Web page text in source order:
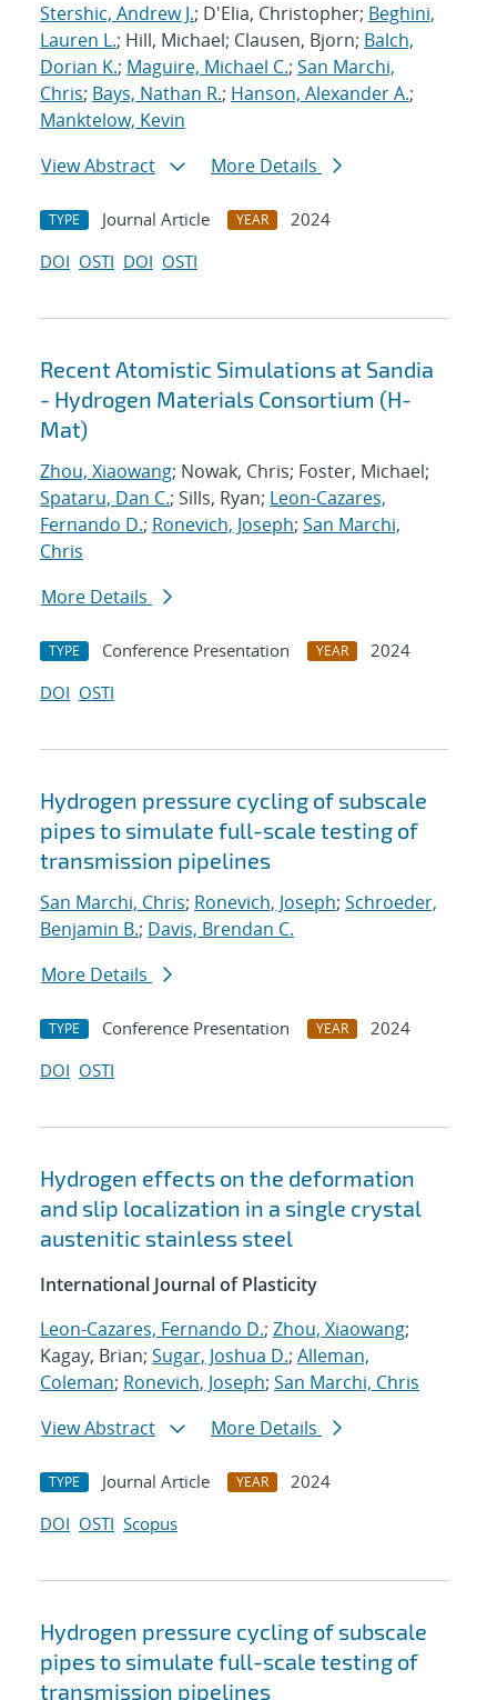
Stershic, Andrew J.; D'Elia, Christopher; Beghini,
Lauren L.; Hill, Michael; Clausen, Bjorn; Balch,
Dorian K.; Maguire, Michael C.; San Marchi,
Chris; Bays, Nathan R.; Hanson, Alexander A.;
Manktelow, Kevin
View Abstract
More Details
TYPE Journal Article YEAR
2024
DOI OSTI DOI OSTI
Recent Atomistic Simulations at Sandia
- Hydrogen Materials Consortium (H-
Mat)
Zhou, Xiaowang; Nowak, Chris; Foster, Michael;
Spataru, Dan C.; Sills, Ryan; Leon-Cazares,
Fernando D.; Ronevich, Joseph; San Marchi,
Chris
More Details
TYPE Conference Presentation YEAR
2024
DOI OSTI
Hydrogen pressure cycling of subscale
pipes to simulate full-scale testing of
transmission pipelines
San Marchi, Chris; Ronevich, Joseph; Schroeder,
Benjamin B.; Davis, Brendan C.
More Details
TYPE Conference Presentation YEAR
2024
DOI OSTI
Hydrogen effects on the deformation
and slip localization in a single crystal
austenitic stainless steel
International Journal of Plasticity
Leon-Cazares, Fernando D.; Zhou, Xiaowang;
Kagay, Brian; Sugar, Joshua D.; Alleman,
Coleman; Ronevich, Joseph; San Marchi, Chris
View Abstract
More Details
TYPE Journal Article YEAR
2024
DOI OSTI Scopus
Hydrogen pressure cycling of subscale
pipes to simulate full-scale testing of
transmission pipelines